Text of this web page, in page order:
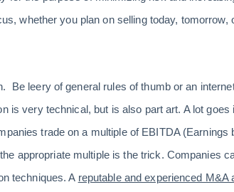
whether you plan on selling today, tomorrow,
leery of general rules of thumb or an
is very technical, but is also part art. A lot goes
trade on a multiple of EBITDA (Earnings
appropriate multiple is the trick. Companies
techniques. A reputable and experienced M&A